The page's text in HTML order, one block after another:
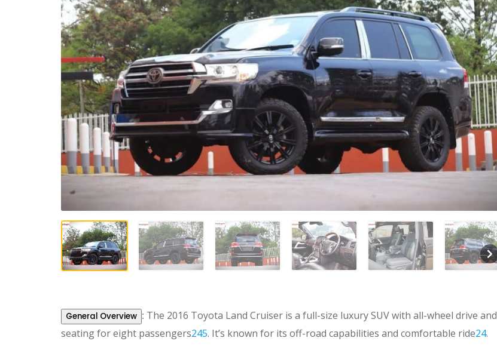
General Overview : The 2016 Toyota Land Cruiser is a full-size luxury SUV with all-wheel drive and
seating for eight passengers245. It’s known for its off-road capabilities and comfortable ride24.